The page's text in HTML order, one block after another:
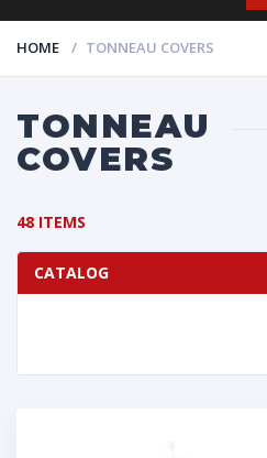
HOME TONNEAU COVERS
TONNEAU
COVERS
48 ITEMS
CATALOG